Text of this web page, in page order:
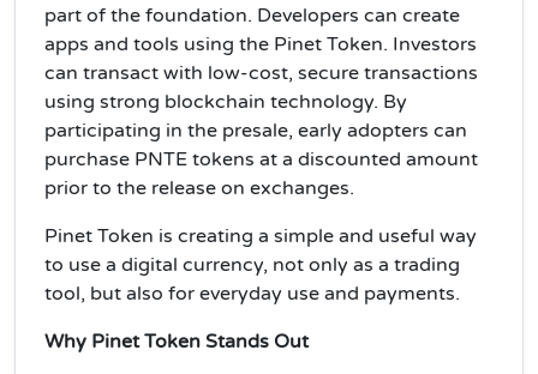
part of the foundation. Developers can create
apps and tools using the Pinet Token. Investors
can transact with low-cost, secure transactions
using strong blockchain technology. By
participating in the presale, early adopters can
purchase PNTE tokens at a discounted amount
prior to the release on exchanges.
Pinet Token is creating a simple and useful way
to use a digital currency, not only as a trading
tool, but also for everyday use and payments.
Why Pinet Token Stands Out